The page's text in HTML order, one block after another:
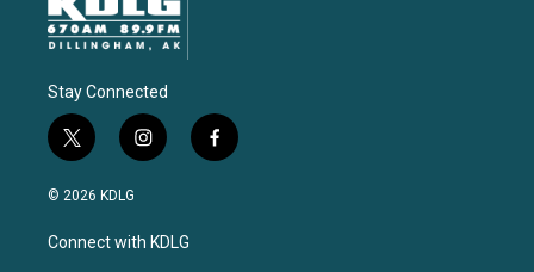
Stay Connected
t
w
i
t
e
i
n
a
g
f
a
© 2026 KDLG
Connect with KDLG